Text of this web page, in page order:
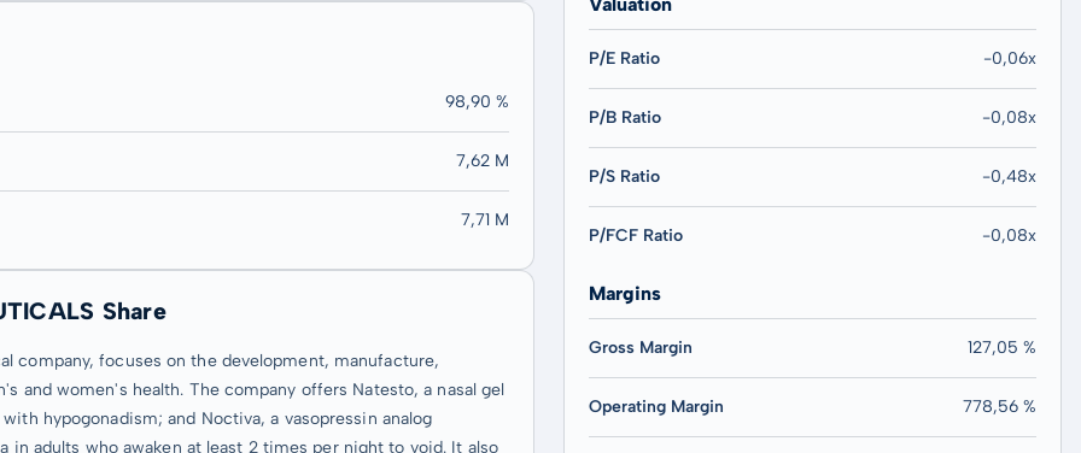
98,90 %
7,62 M
7,71 M
Share
company, focuses on the development, manufacture,
and women's health. The company offers Natesto, a nasal gel
hypogonadism; and Noctiva, a vasopressin analog
adults who awaken at least 2 times per night to void. It also
P/E Ratio -0,06x
P/B Ratio -0,08x
P/S Ratio -0,48x
P/FCF Ratio -0,08x
Margins
Gross Margin 127,05 %
Operating Margin 778,56 %